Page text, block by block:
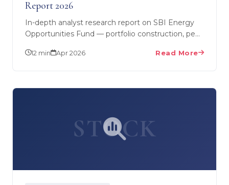
Report 2026
In-depth analyst research report on SBI Energy
Opportunities Fund — portfolio construction, peer
assessment, and…
12 min Apr 2026 Read More
STOCK